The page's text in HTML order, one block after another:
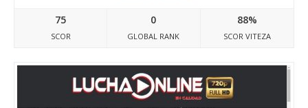
75
SCOR
0
GLOBAL RANK
88%
SCOR VITEZA